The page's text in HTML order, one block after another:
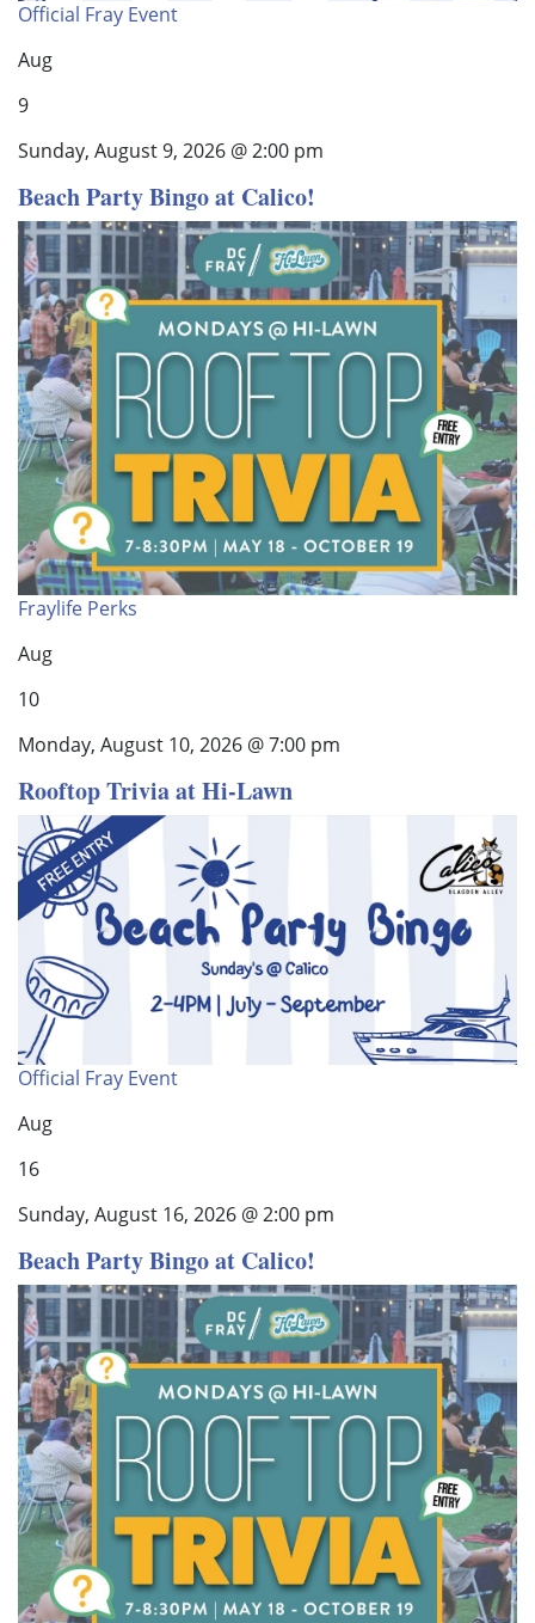
Official Fray Event
Aug
9
Sunday, August 9, 2026 @ 2:00 pm
Beach Party Bingo at Calico!
Fraylife Perks
Aug
10
Monday, August 10, 2026 @ 7:00 pm
Rooftop Trivia at Hi-Lawn
Official Fray Event
Aug
16
Sunday, August 16, 2026 @ 2:00 pm
Beach Party Bingo at Calico!